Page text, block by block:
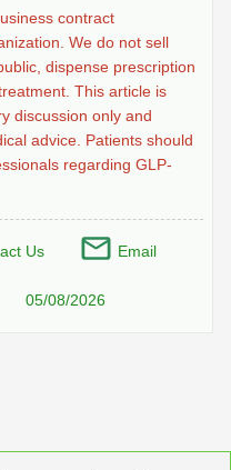
Services
contract
We do not sell
dispense prescription
This article is
discussion only and
advice. Patients should
regarding GLP-
Us Email
05/08/2026